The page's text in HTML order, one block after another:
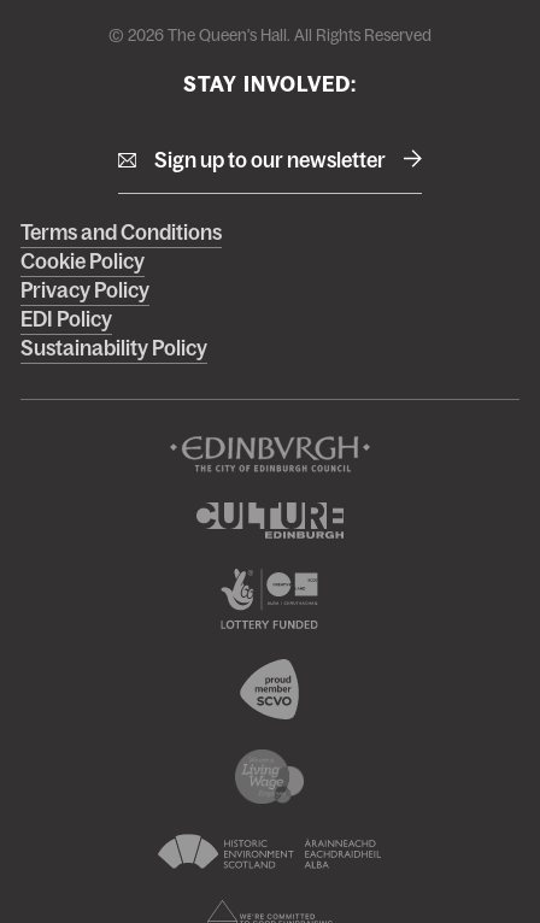
© 2026 The Queen's Hall. All Rights Reserved
STAY INVOLVED:
Sign up to our newsletter
Right
footer
menu
Terms and Conditions
Cookie Policy
Privacy Policy
EDI Policy
Sustainability Policy